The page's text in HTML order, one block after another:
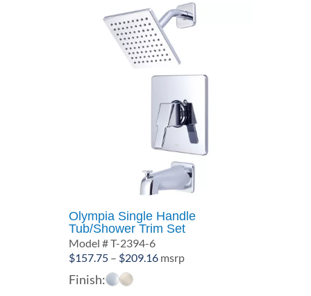
Olympia Single Handle
Tub/Shower Trim Set
Model # T-2394-6
$157.75 – $209.16Price
msrp
Finish: